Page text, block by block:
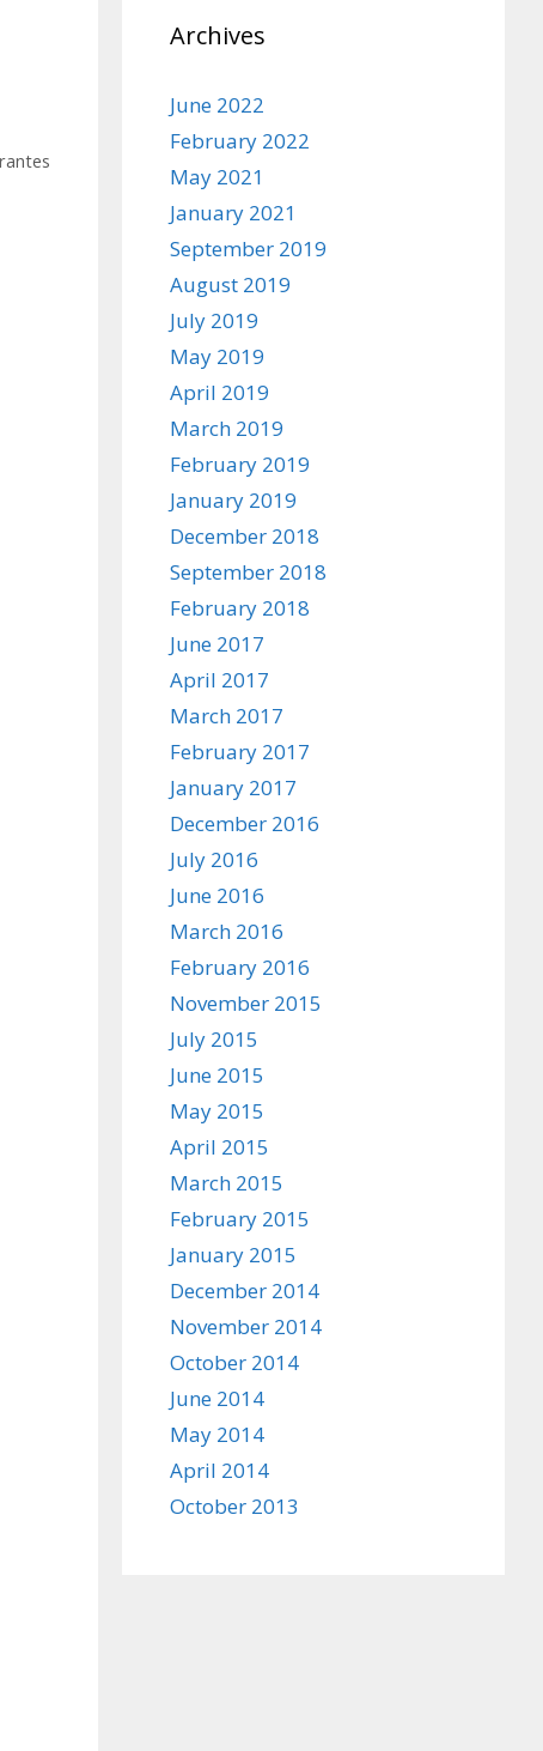
Archives
June 2022
February 2022
May 2021
January 2021
September 2019
August 2019
July 2019
May 2019
April 2019
March 2019
February 2019
January 2019
December 2018
September 2018
February 2018
June 2017
April 2017
March 2017
February 2017
January 2017
December 2016
July 2016
June 2016
March 2016
February 2016
November 2015
July 2015
June 2015
May 2015
April 2015
March 2015
February 2015
January 2015
December 2014
November 2014
October 2014
June 2014
May 2014
April 2014
October 2013